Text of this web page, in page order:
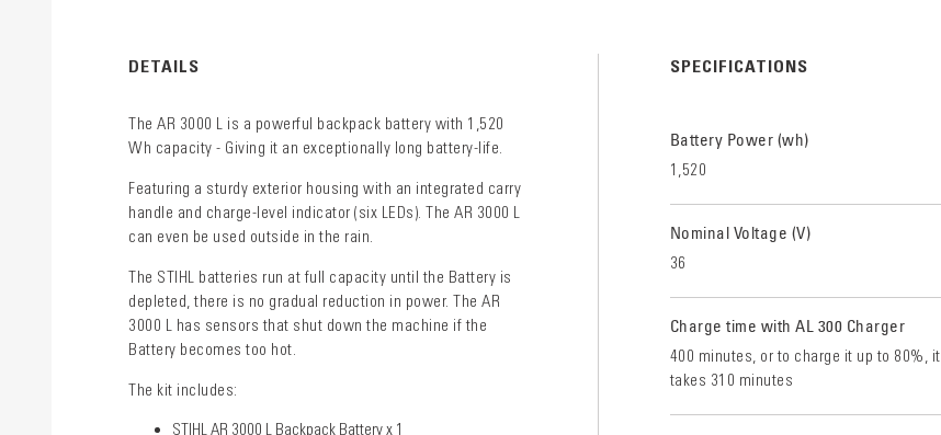
DETAILS
The AR 3000 L is a powerful backpack battery with 1,520
Wh capacity - Giving it an exceptionally long battery-life.
Featuring a sturdy exterior housing with an integrated carry
handle and charge-level indicator (six LEDs). The AR 3000 L
can even be used outside in the rain.
The STIHL batteries run at full capacity until the Battery is
depleted, there is no gradual reduction in power. The AR
3000 L has sensors that shut down the machine if the
Battery becomes too hot.
The kit includes:
STIHL AR 3000 L Backpack Battery x 1
SPECIFICATIONS
Battery Power (wh)
1,520
Nominal Voltage (V)
36
Charge time with AL 300 Charger
400 minutes, or to charge it up to 80%, it
takes 310 minutes